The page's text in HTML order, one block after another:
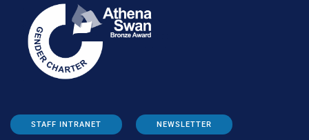
STAFF INTRANET NEWSLETTER